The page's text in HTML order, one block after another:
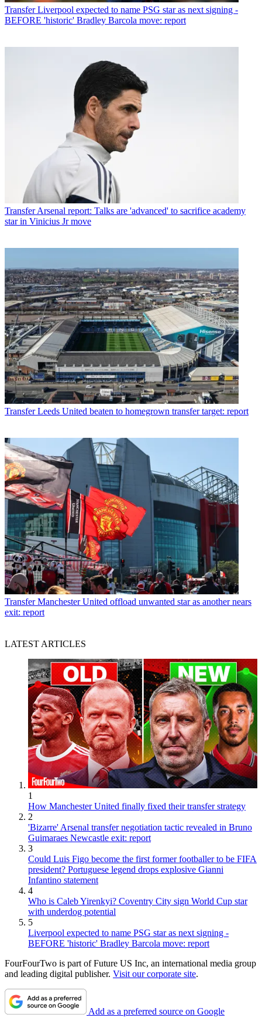
Transfer Liverpool expected to name PSG star as next signing -
BEFORE 'historic' Bradley Barcola move: report
Transfer Arsenal report: Talks are 'advanced' to sacrifice academy
star in Vinicius Jr move
Transfer Leeds United beaten to homegrown transfer target: report
Transfer Manchester United offload unwanted star as another nears
exit: report
LATEST ARTICLES
1
How Manchester United finally fixed their transfer strategy
2
'Bizarre' Arsenal transfer negotiation tactic revealed in Bruno
Guimaraes Newcastle exit: report
3
Could Luis Figo become the first former footballer to be FIFA
president? Portuguese legend drops explosive Gianni
Infantino statement
4
Who is Caleb Yirenkyi? Coventry City sign World Cup star
with underdog potential
5
Liverpool expected to name PSG star as next signing -
BEFORE 'historic' Bradley Barcola move: report
FourFourTwo is part of Future US Inc, an international media group
and leading digital publisher. Visit our corporate site.
Add as a preferred source on Google